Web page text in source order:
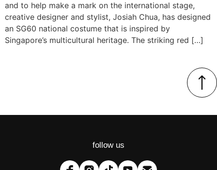
and to help make a mark on the international stage,
creative designer and stylist, Josiah Chua, has designed
an SG60 national costume that is inspired by
Singapore’s multicultural heritage. The striking red […]
follow us